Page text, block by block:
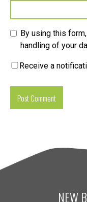
By using this
handling of your
Receive a
NEW